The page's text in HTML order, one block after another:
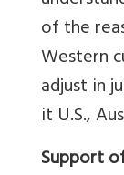
of the
Western
adjust in
it U.S.,
Support